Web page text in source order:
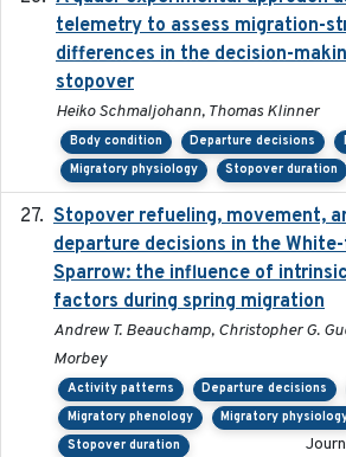
telemetry to assess migration-
differences in the decision-
stopover
Heiko Schmaljohann, Thomas Klinner
Body condition Departure decisions
Migratory physiology
Stopover duration
Stopover refueling, movement,
departure decisions in the
Sparrow: the influence of
factors during spring migration
Andrew T. Beauchamp, Christopher G.
Morbey
Activity patterns Departure decisions
Migratory phenology
Migratory
Stopover duration